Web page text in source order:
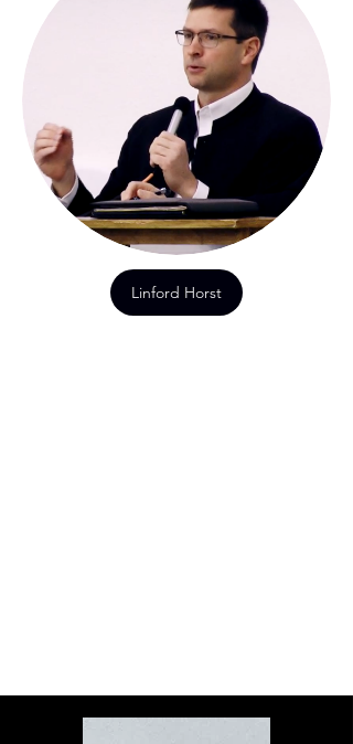
Linford Horst